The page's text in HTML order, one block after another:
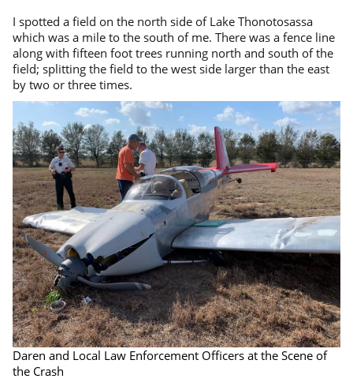
I spotted a field on the north side of Lake Thonotosassa
which was a mile to the south of me. There was a fence line
along with fifteen foot trees running north and south of the
field; splitting the field to the west side larger than the east
by two or three times.
Daren and Local Law Enforcement Officers at the Scene of
the Crash